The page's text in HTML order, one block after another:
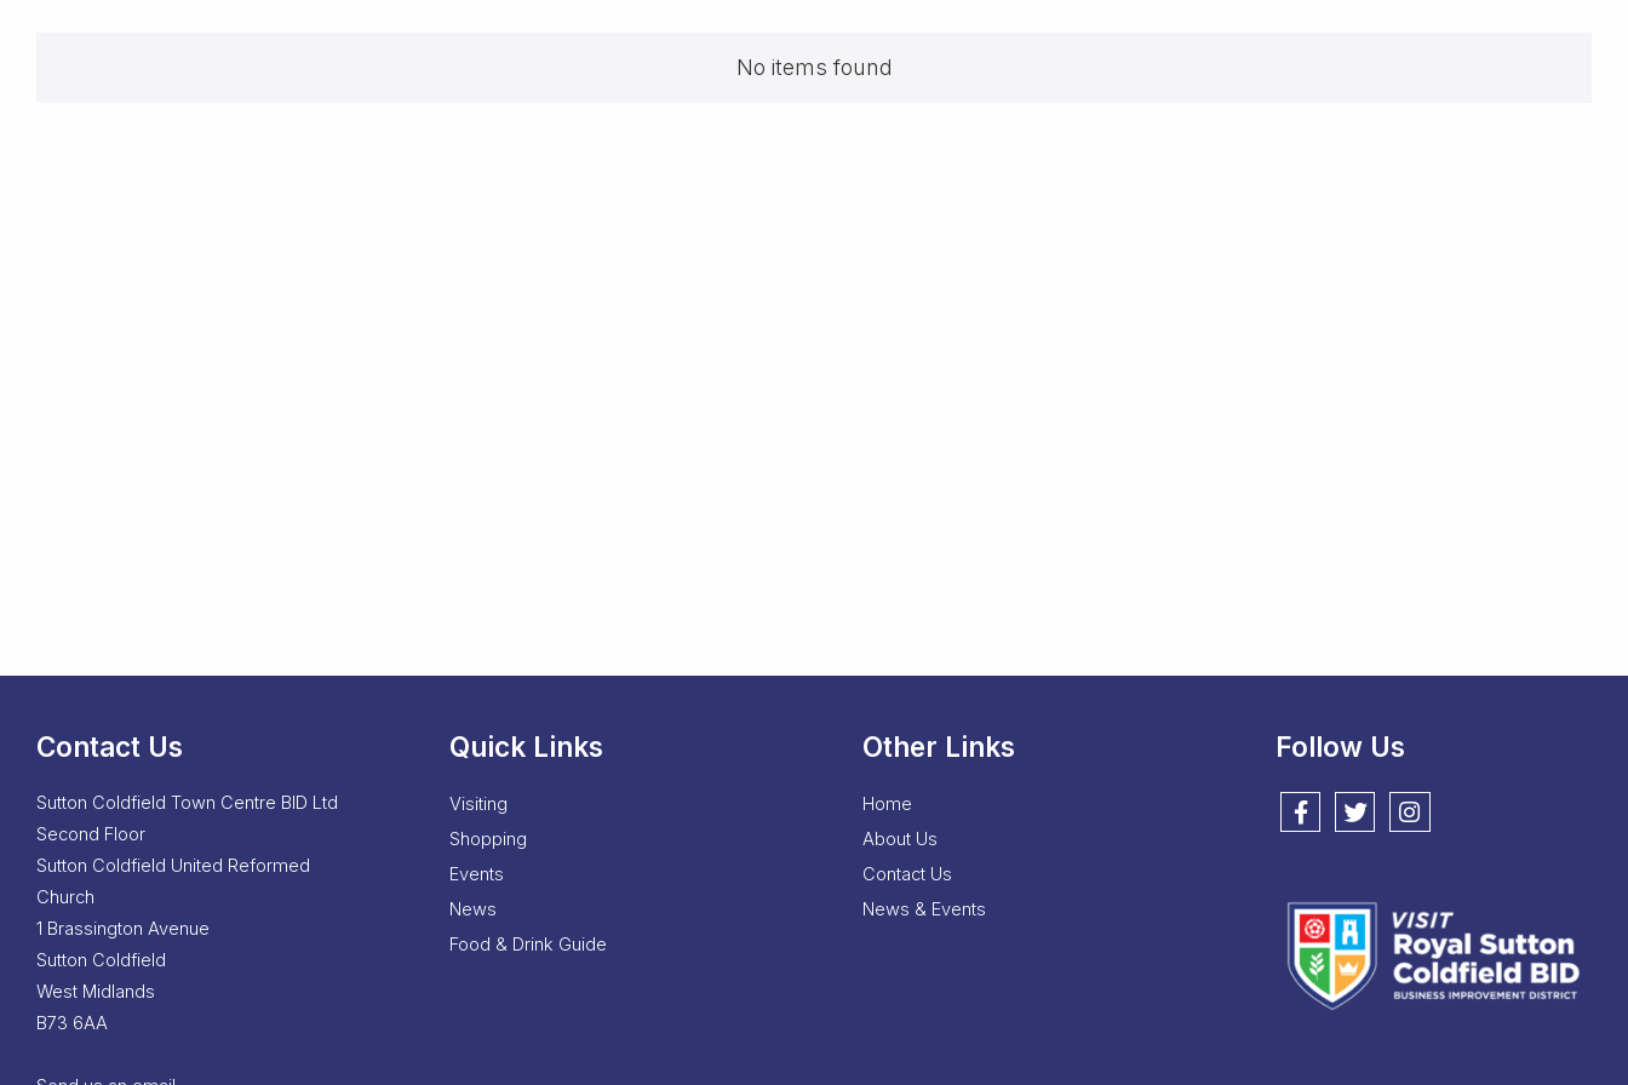
No items found
Contact Us
Sutton Coldfield Town Centre BID Ltd
Second Floor
Sutton Coldfield United Reformed
Church
1 Brassington Avenue
Sutton Coldfield
West Midlands
B73 6AA
Quick Links
Visiting
Shopping
Events
News
Food & Drink Guide
Other Links
Home
About Us
Contact Us
News & Events
Follow Us
Follow us on Facebook
Follow us on Twitter